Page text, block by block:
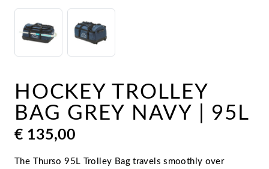
HOCKEY TROLLEY
BAG GREY NAVY | 95L
€ 135,00
The Thurso 95L Trolley Bag travels smoothly over